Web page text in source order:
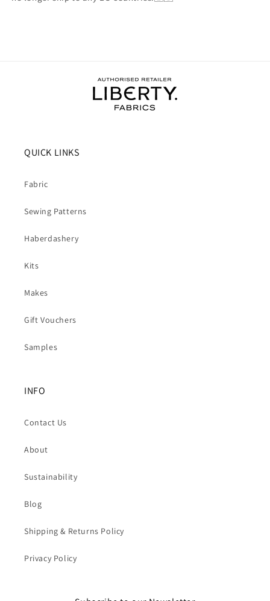
QUICK LINKS
Fabric
Sewing Patterns
Haberdashery
Kits
Makes
Gift Vouchers
Samples
INFO
Contact Us
About
Sustainability
Blog
Shipping & Returns Policy
Privacy Policy